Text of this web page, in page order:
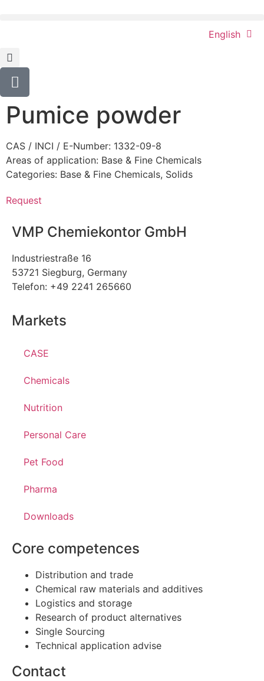
English
Pumice powder
CAS / INCI / E-Number: 1332-09-8
Areas of application: Base & Fine Chemicals
Categories: Base & Fine Chemicals, Solids
Request
VMP Chemiekontor GmbH
Industriestraße 16
53721 Siegburg, Germany
Telefon: +49 2241 265660
Markets
CASE
Chemicals
Nutrition
Personal Care
Pet Food
Pharma
Downloads
Core competences
Distribution and trade
Chemical raw materials and additives
Logistics and storage
Research of product alternatives
Single Sourcing
Technical application advise
Contact